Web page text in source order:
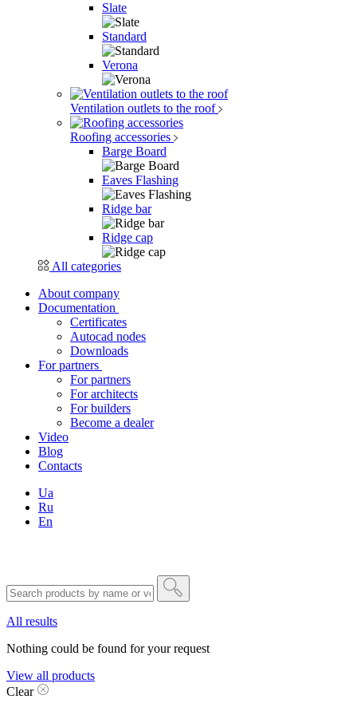
Slate
Standard
Verona
Ventilation outlets to the roof
Roofing accessories
Barge Board
Eaves Flashing
Ridge bar
Ridge cap
All categories
About company
Documentation
Certificates
Autocad nodes
Downloads
For partners
For partners
For architects
For builders
Become a dealer
Video
Blog
Contacts
Ua
Ru
En
All results
Nothing could be found for your request
View all products
Clear